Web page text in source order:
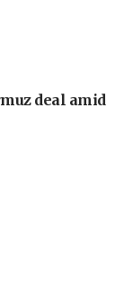
deal amid